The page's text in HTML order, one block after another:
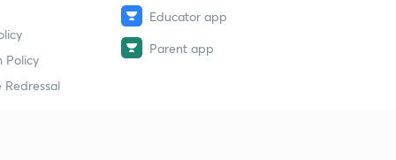
Policy
Redressal
Educator app
Parent app